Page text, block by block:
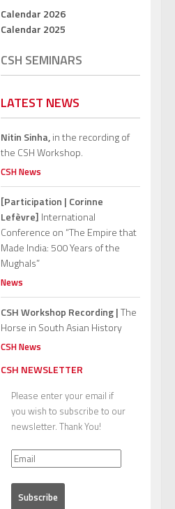
Calendar 2026
Calendar 2025
CSH SEMINARS
LATEST NEWS
Nitin Sinha,in the recording of
the CSH Workshop.
CSH News
[Participation | Corinne
Lefèvre] International
Conference on “The Empire that
Made India: 500 Years of the
Mughals”
News
CSH Workshop Recording |The
Horse in South Asian History
CSH News
CSH NEWSLETTER
Please enter your email if
you wish to subscribe to our
newsletter. Thank You!